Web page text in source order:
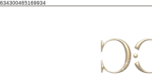
634300465169934